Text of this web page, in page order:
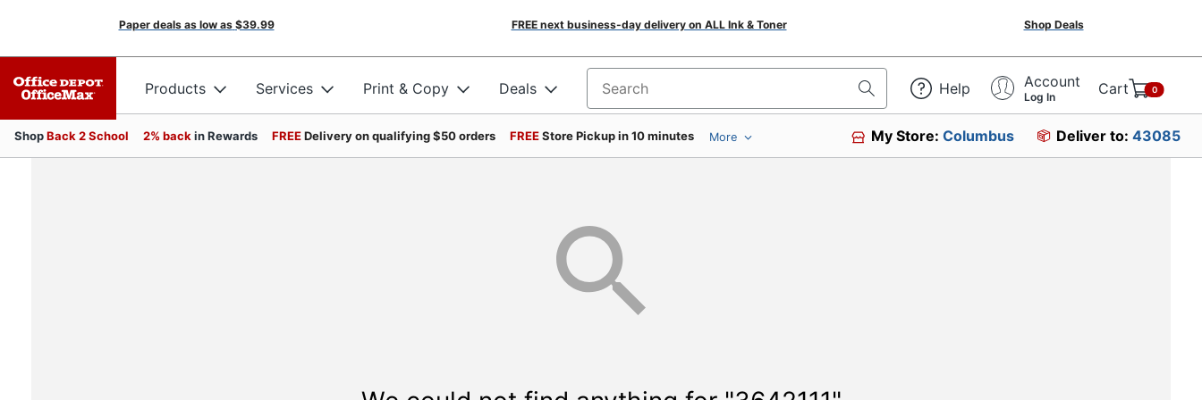
Paper deals as low as $39.99 FREE next business-day delivery on ALL Ink & Toner Shop Deals
Products Services Print & Copy Deals Search for products Help Account
Log In Cart 0
ShopBack 2 School 2% back in Rewards FREEDelivery on qualifying $50 orders FREEStore Pickup in 10 minutes More My Store:Columbus Deliver to: 43085